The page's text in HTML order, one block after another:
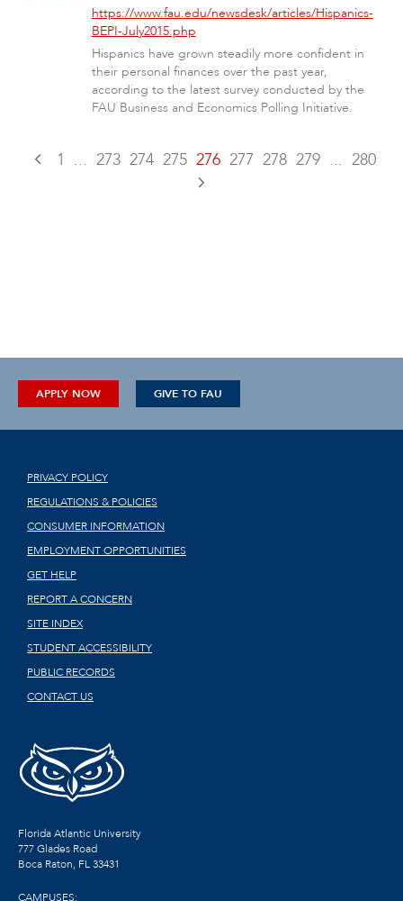
https://www.fau.edu/newsdesk/articles/Hispanics-
BEPI-July2015.php
Hispanics have grown steadily more confident in
their personal finances over the past year,
according to the latest survey conducted by the
FAU Business and Economics Polling Initiative.
1 ... 273 274 275 276 277 278 279 ... 280
APPLY NOW GIVE TO FAU
PRIVACY POLICY
REGULATIONS & POLICIES
CONSUMER INFORMATION
EMPLOYMENT OPPORTUNITIES
GET HELP
REPORT A CONCERN
SITE INDEX
STUDENT ACCESSIBILITY
PUBLIC RECORDS
CONTACT US
Florida Atlantic University
777 Glades Road
Boca Raton, FL33431
CAMPUSES: